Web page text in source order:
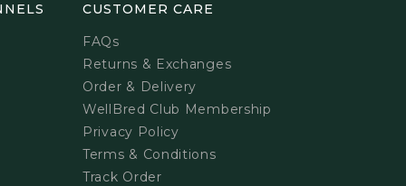
CUSTOMER CARE
FAQs
Returns & Exchanges
Order & Delivery
WellBred Club Membership
Privacy Policy
Terms & Conditions
Track Order